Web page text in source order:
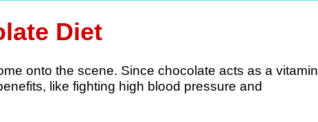
Diet
onto the scene. Since chocolate acts as a vitamin
like fighting high blood pressure and